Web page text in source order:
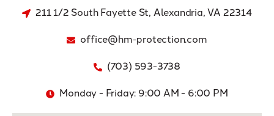
211 1/2 South Fayette St, Alexandria, VA 22314
office@hm-protection.com
(703) 593-3738
Monday - Friday: 9:00 AM - 6:00 PM